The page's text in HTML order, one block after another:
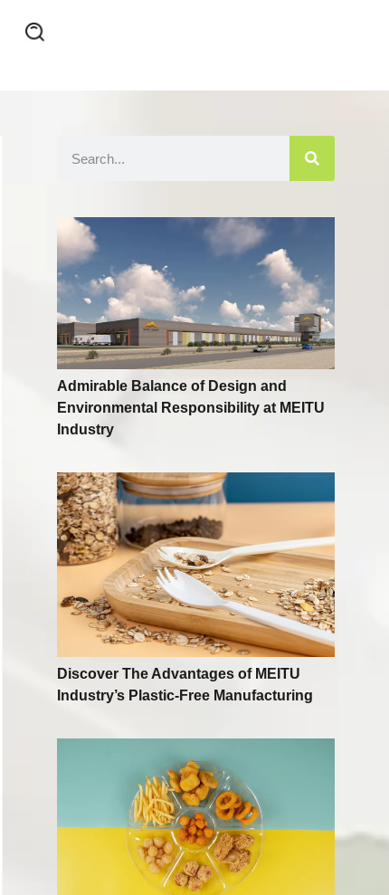
Admirable Balance of Design and
Environmental Responsibility at MEITU
Industry
Discover The Advantages of MEITU
Industry’s Plastic-Free Manufacturing